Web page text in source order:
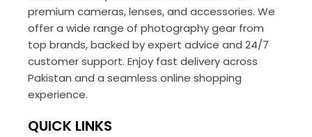
premium cameras, lenses, and accessories. We
offer a wide range of photography gear from
top brands, backed by expert advice and 24/7
customer support. Enjoy fast delivery across
Pakistan and a seamless online shopping
experience.
QUICK LINKS